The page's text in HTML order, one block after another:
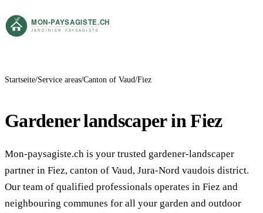
Startseite Service areas Canton of Vaud Fiez
Gardener landscaper in Fiez
Mon-paysagiste.ch is your trusted gardener-landscaper
partner in Fiez, canton of Vaud, Jura-Nord vaudois district.
Our team of qualified professionals operates in Fiez and
neighbouring communes for all your garden and outdoor